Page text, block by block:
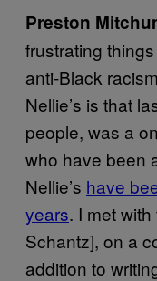
Preston
frustrating
anti-Black
Nellie’s is that
people, was a
who have been
Nellie’s have
years. I met
Schantz], on a
addition to